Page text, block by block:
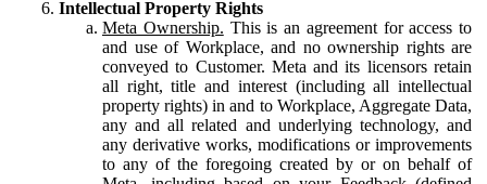
Intellectual Property Rights
Meta Ownership. This is an agreement for access to
and use of Workplace, and no ownership rights are
conveyed to Customer. Meta and its licensors retain
all right, title and interest (including all intellectual
property rights) in and to Workplace, Aggregate Data,
any and all related and underlying technology, and
any derivative works, modifications or improvements
to any of the foregoing created by or on behalf of